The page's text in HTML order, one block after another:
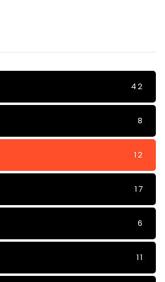
42
8
12
17
6
11